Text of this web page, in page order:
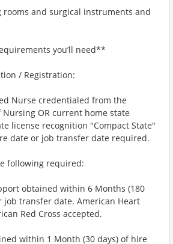
rooms and surgical instruments and
you’ll need**
/ Registration:
Nurse credentialed from the
Nursing OR current home state
license recognition "Compact State"
date or job transfer date required.
following required:
obtained within 6 Months (180
job transfer date. American Heart
Red Cross accepted.
within 1 Month (30 days) of hire